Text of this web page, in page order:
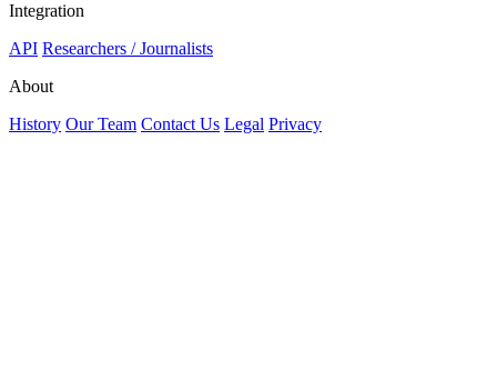
Integration
API Researchers / Journalists
About
History Our Team Contact Us Legal Privacy